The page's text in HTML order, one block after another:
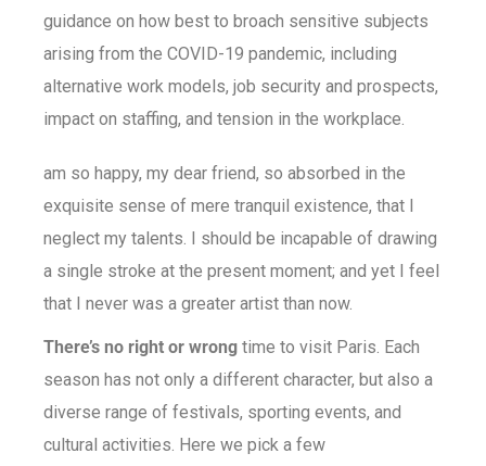
guidance on how best to broach sensitive subjects
arising from the COVID-19 pandemic, including
alternative work models, job security and prospects,
impact on staffing, and tension in the workplace.
am so happy, my dear friend, so absorbed in the
exquisite sense of mere tranquil existence, that I
neglect my talents. I should be incapable of drawing
a single stroke at the present moment; and yet I feel
that I never was a greater artist than now.
There’s no right or wrong time to visit Paris. Each
season has not only a different character, but also a
diverse range of festivals, sporting events, and
cultural activities. Here we pick a few